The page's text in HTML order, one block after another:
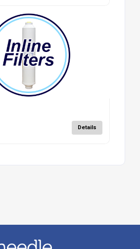
Details